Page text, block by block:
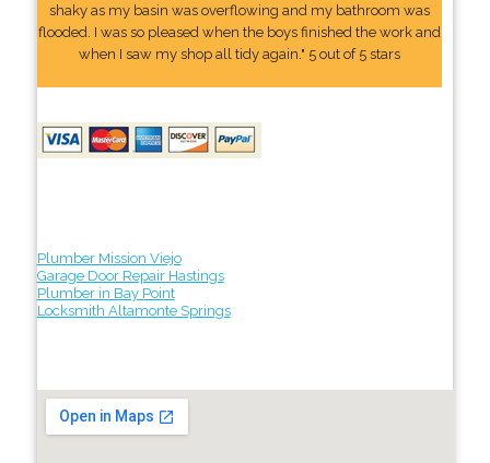
shaky as my basin was overflowing and my bathroom was
flooded. I was so pleased when the boys finished the work and
when I saw my shop all tidy again." 5 out of 5 stars
Plumber Mission Viejo
Garage Door Repair Hastings
Plumber in Bay Point
Locksmith Altamonte Springs